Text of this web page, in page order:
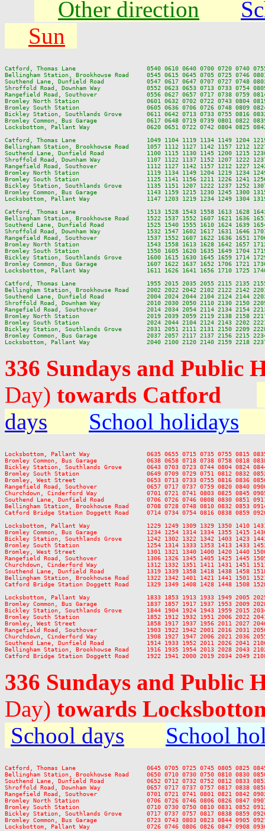
Other direction
Sun
Catford, Thomas Lane                    0540 0610 0640 0700 0720 0740 0755
Bellingham Station, Brookhowse Road     0545 0615 0645 0705 0725 0746
Southend Lane, Dunfield Road            0547 0617 0647 0707 0727 0748 0803
Shroffold Road, Downham Way             0552 0623 0653 0713 0733 0754
Rangefield Road, Southover              0556 0627 0657 0717 0738 0759 0814
Bromley North Station                   0601 0632 0702 0722 0743 0804 0819
Bromley South Station                   0605 0636 0706 0726 0748 0809 0824
Bickley Station, Southlands Grove       0611 0642 0713 0733 0755 0816 0832
Bromley Common, Bus Garage              0617 0648 0719 0739 0801 0822
Locksbottom, Pallant Way                0620 0651 0722 0742 0804 0825 0842
Catford, Thomas Lane                    1049 1104 1119 1134 1149 1204 1219
Bellingham Station, Brookhowse Road     1057 1112 1127 1142 1157 1212
Southend Lane, Dunfield Road            1100 1115 1130 1145 1200 1215 1230
Shroffold Road, Downham Way             1107 1122 1137 1152 1207 1222
Rangefield Road, Southover              1112 1127 1142 1157 1212 1227 1242
Bromley North Station                   1119 1134 1149 1204 1219 1234 1249
Bromley South Station                   1125 1141 1156 1211 1226 1241 1256
Bickley Station, Southlands Grove       1135 1151 1207 1222 1237 1252 1307
Bromley Common, Bus Garage              1143 1159 1215 1230 1245 1300
Locksbottom, Pallant Way                1147 1203 1219 1234 1249 1304 1319
Catford, Thomas Lane                    1513 1528 1543 1558 1613 1628 1643
Bellingham Station, Brookhowse Road     1522 1537 1552 1607 1621 1636
Southend Lane, Dunfield Road            1525 1540 1555 1610 1624 1639 1654
Shroffold Road, Downham Way             1532 1547 1602 1617 1631 1646
Rangefield Road, Southover              1537 1552 1607 1622 1636 1651 1706
Bromley North Station                   1543 1558 1613 1628 1642 1657 1712
Bromley South Station                   1550 1605 1620 1635 1649 1704 1719
Bickley Station, Southlands Grove       1600 1615 1630 1645 1659 1714 1729
Bromley Common, Bus Garage              1607 1622 1637 1652 1706 1721
Locksbottom, Pallant Way                1611 1626 1641 1656 1710 1725 1740
Catford, Thomas Lane                    1955 2015 2035 2055 2115 2135 2155
Bellingham Station, Brookhowse Road     2002 2022 2042 2102 2122 2142
Southend Lane, Dunfield Road            2004 2024 2044 2104 2124 2144 2203
Shroffold Road, Downham Way             2010 2030 2050 2110 2130 2150
Rangefield Road, Southover              2014 2034 2054 2114 2134 2154 2213
Bromley North Station                   2019 2039 2059 2119 2138 2158 2217
Bromley South Station                   2024 2044 2104 2124 2143 2202 2221
Bickley Station, Southlands Grove       2031 2051 2111 2131 2150 2209 2228
Bromley Common, Bus Garage              2037 2057 2117 2137 2156 2215
336 Sundays and Public
Day) towards Catford
days
School holidays
Locksbottom, Pallant Way                0635 0655 0715 0735 0755 0815 0835
Bromley Common, Bus Garage              0638 0658 0718 0738 0758 0818
Bickley Station, Southlands Grove       0643 0703 0723 0744 0804 0824 0844
Bromley South Station                   0649 0709 0729 0751 0812 0832 0852
Bromley, West Street                    0653 0713 0733 0755 0816 0836 0856
Rangefield Road, Southover              0657 0717 0737 0759 0820 0840 0900
Churchdown, Cinderford Way              0701 0721 0741 0803 0825 0845 0905
Southend Lane, Dunfield Road            0706 0726 0746 0808 0830 0851 0911
Bellingham Station, Brookhowse Road     0708 0728 0748 0810 0832 0853
Catford Bridge Station Doggett Road     0714 0734 0754 0816 0838 0859
Locksbottom, Pallant Way                1229 1249 1309 1329 1350 1410 1431
Bromley Common, Bus Garage              1234 1254 1314 1334 1355 1415
Bickley Station, Southlands Grove       1242 1302 1322 1342 1403 1423 1443
Bromley South Station                   1254 1314 1333 1353 1413 1433 1453
Bromley, West Street                    1301 1321 1340 1400 1420 1440 1500
Rangefield Road, Southover              1306 1326 1345 1405 1425 1445 1505
Churchdown, Cinderford Way              1312 1332 1351 1411 1431 1451 1511
Southend Lane, Dunfield Road            1319 1339 1358 1418 1438 1458 1518
Bellingham Station, Brookhowse Road     1322 1342 1401 1421 1441 1501
Catford Bridge Station Doggett Road     1329 1349 1408 1428 1448 1508
Locksbottom, Pallant Way                1833 1853 1913 1933 1949 2005 2025
Bromley Common, Bus Garage              1837 1857 1917 1937 1953 2009
Bickley Station, Southlands Grove       1844 1904 1924 1943 1959 2015 2034
Bromley South Station                   1852 1912 1932 1951 2006 2022 2041
Bromley, West Street                    1858 1917 1937 1956 2011 2027 2046
Rangefield Road, Southover              1903 1922 1942 2001 2016 2031 2050
Churchdown, Cinderford Way              1908 1927 1947 2006 2021 2036 2055
Southend Lane, Dunfield Road            1914 1933 1952 2011 2026 2041 2100
Bellingham Station, Brookhowse Road     1916 1935 1954 2013 2028 2043
336 Sundays and Public
Day) towards
School days
School
Catford, Thomas Lane                    0645 0705 0725 0745 0805 0825 0845
Bellingham Station, Brookhowse Road     0650 0710 0730 0750 0810 0830
Southend Lane, Dunfield Road            0652 0712 0732 0752 0812 0833 0853
Shroffold Road, Downham Way             0657 0717 0737 0757 0817 0838
Rangefield Road, Southover              0701 0721 0741 0801 0821 0842 0902
Bromley North Station                   0706 0726 0746 0806 0826 0847 0907
Bromley South Station                   0710 0730 0750 0810 0831 0852 0912
Bickley Station, Southlands Grove       0717 0737 0757 0817 0838 0859 0920
Bromley Common, Bus Garage              0723 0743 0803 0823 0844 0905
Locksbottom, Pallant Way                0726 0746 0806 0826 0847 0908 0930